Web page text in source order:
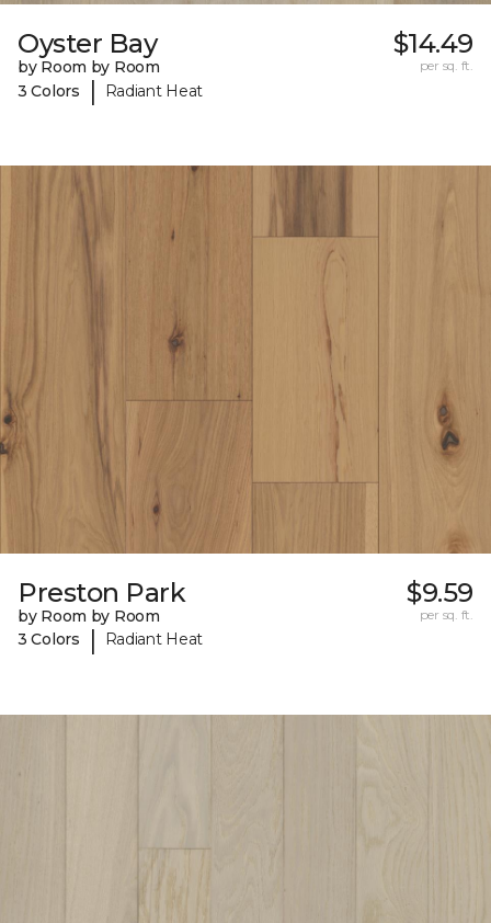
Oyster Bay
by Room by Room
3 Colors
| Radiant Heat
$14.49
per sq. ft.
Preston Park
by Room by Room
3 Colors
| Radiant Heat
$9.59
per sq. ft.